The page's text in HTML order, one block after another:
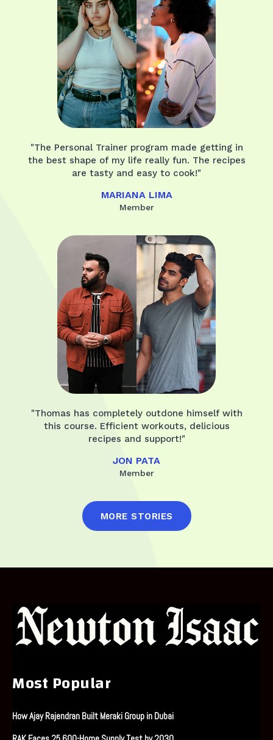
"The Personal Trainer program made getting in
the best shape of my life really fun. The recipes
are tasty and easy to cook!"
MARIANA LIMA
Member
"Thomas has completely outdone himself with
this course. Efficient workouts, delicious
recipes and support!"
JON PATA
Member
MORE STORIES
Most Popular
How Ajay Rajendran Built Meraki Group in Dubai